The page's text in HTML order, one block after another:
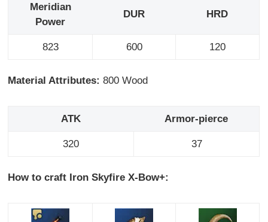
Meridian
Power
DUR HRD
823 600 120
Material Attributes: 800 Wood
ATK Armor-pierce
320 37
How to craft Iron Skyfire X-Bow+: